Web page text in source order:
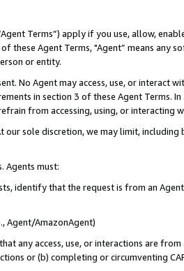
Terms”) apply if you use, allow,
these Agent Terms, "Agent” means
or entity.
No Agent may access, use, or
in section 3 of these Agent Terms.
from accessing, using, or interacting
our sole discretion, we may limit,
Agents must:
identify that the request is from an
Agent/AmazonAgent)
any access, use, or interactions are
or (b) completing or circumventing